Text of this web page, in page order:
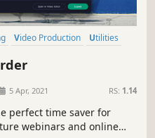
Video Production
Utilities
5 Apr, 2021 RS: 1.14
perfect time saver for
webinars and online